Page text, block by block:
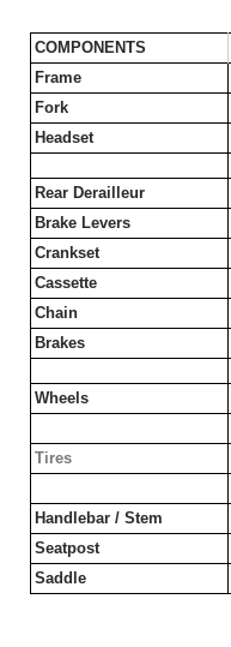
COMPONENTS
Frame
Fork
Headset
Rear Derailleur
Brake Levers
Crankset
Cassette
Chain
Brakes
Wheels
Tires
Handlebar / Stem
Seatpost
Saddle